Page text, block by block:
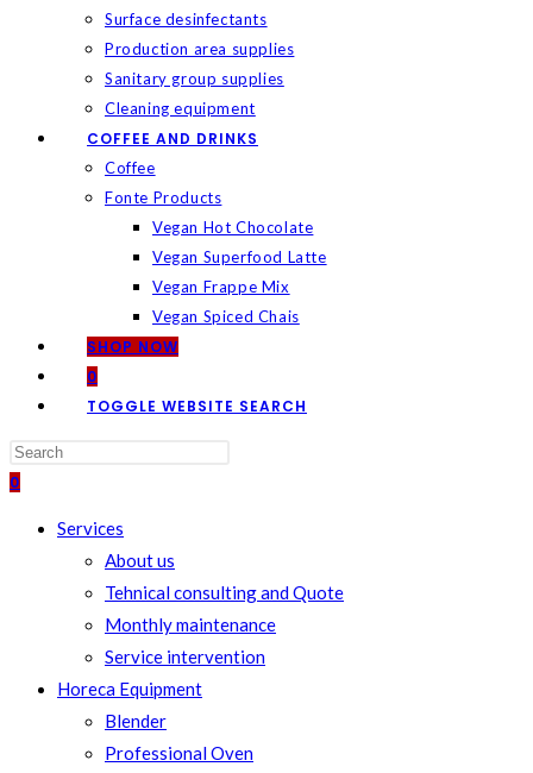
Surface desinfectants
Production area supplies
Sanitary group supplies
Cleaning equipment
COFFEE AND DRINKS
Coffee
Fonte Products
Vegan Hot Chocolate
Vegan Superfood Latte
Vegan Frappe Mix
Vegan Spiced Chais
SHOP NOW
0
TOGGLE WEBSITE SEARCH
0
Services
About us
Tehnical consulting and Quote
Monthly maintenance
Service intervention
Horeca Equipment
Blender
Professional Oven